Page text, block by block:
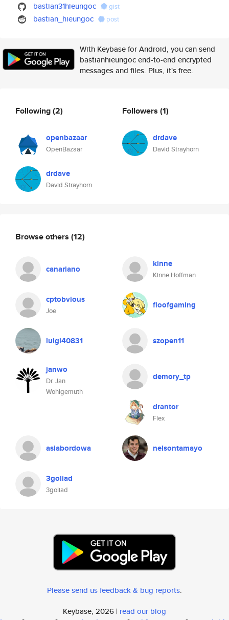
bastian31hieungoc gist
bastian_hieungoc post
With Keybase for Android, you can send
bastianhieungoc end-to-end encrypted
messages and files. Plus, it's free.
Following(2)
openbazaar
OpenBazaar
drdave
David Strayhorn
Followers (1)
drdave
David Strayhorn
Browse others (12)
canariano kinne
Kinne Hoffman
cptobvious
Joe
floofgaming
luigi40831 szopen11
janwo
Dr. Jan
Wohlgemuth
demory_tp
drantor
Flex
asiabordowa nelsontamayo
3goliad
3goliad
Please send us feedback & bug reports.
Keybase, 2026 | read our blog